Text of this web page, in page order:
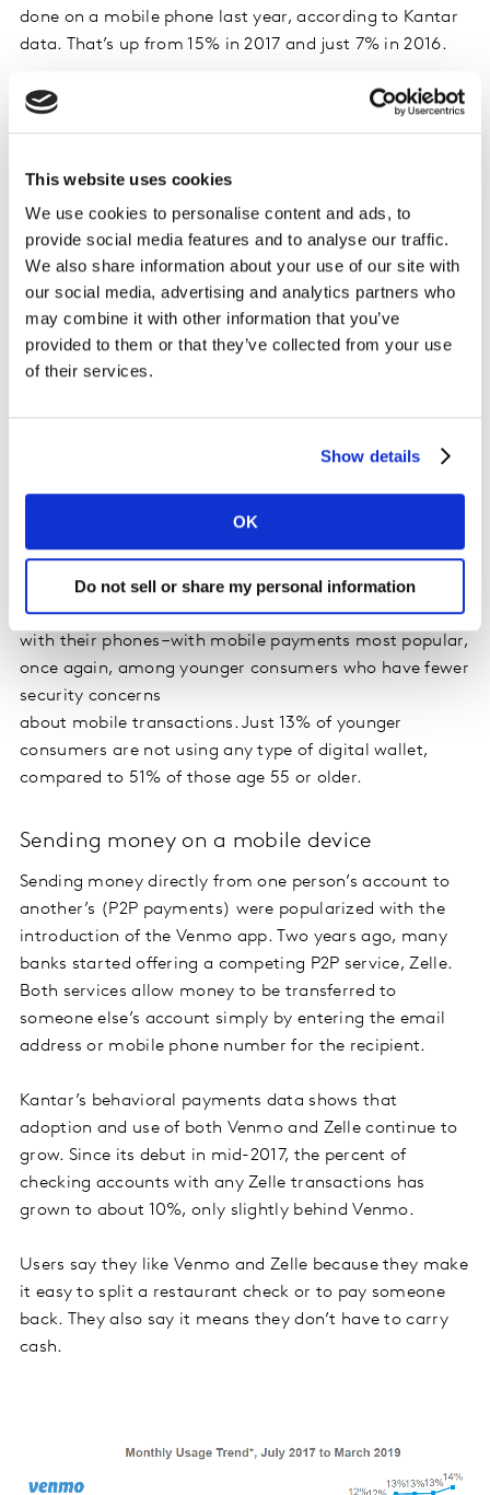
This website uses cookies
We use cookies to personalise content and ads, to
provide social media features and to analyse our traffic.
We also share information about your use of our site with
our social media, advertising and analytics partners who
may combine it with other information that you’ve
provided to them or that they’ve collected from your use
of their services.
Show details
OK
Do not sell or share my personal information
done on a mobile phone last year, according to Kantar
data. That’s up from 15% in 2017 and just 7% in 2016.
Of that 17%, almost half said it was their first time
mobile to redeem again.
Among the 83% who did not redeem rewards on a
mobile device, more than 20% say they would
redeem more often if they could use mobile for
redemptions – up from 15% two years ago.
Younger consumers are driving mobile
redemptions, with over 25% redeeming their credit
wallet, up from 35% three years ago. Speed and
convenience are the top factors behind adoption of
mobile payments. A 2018 Kantar study found that 19%
of smartphone owners are making in-store payments
with their phones –with mobile payments most popular,
once again, among younger consumers who have fewer
security concerns
about mobile transactions. Just 13% of younger
consumers are not using any type of digital wallet,
compared to 51% of those age 55 or older.
Sending money on a mobile device
Sending money directly from one person’s account to
another’s (P2P payments) were popularized with the
introduction of the Venmo app. Two years ago, many
banks started offering a competing P2P service, Zelle.
Both services allow money to be transferred to
someone else’s account simply by entering the email
address or mobile phone number for the recipient.
Kantar’s behavioral payments data shows that
adoption and use of both Venmo and Zelle continue to
grow. Since its debut in mid-2017, the percent of
checking accounts with any Zelle transactions has
grown to about 10%, only slightly behind Venmo.
Users say they like Venmo and Zelle because they make
it easy to split a restaurant check or to pay someone
back. They also say it means they don’t have to carry
cash.